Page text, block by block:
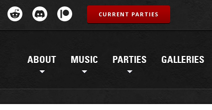
ABOUT MUSIC PARTIES GALLERIES
CURRENT PARTIES